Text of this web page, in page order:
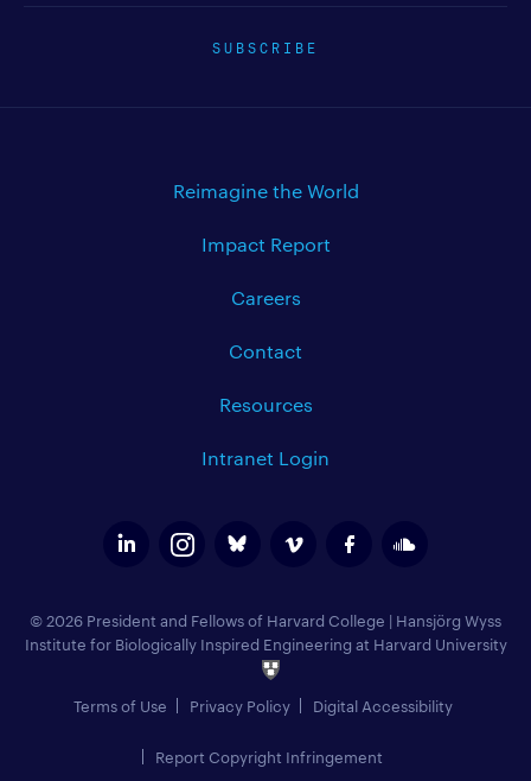
SUBSCRIBE
Reimagine the World
Impact Report
Careers
Contact
Resources
Intranet Login
© 2026 President and Fellows of Harvard College | Hansjörg Wyss
Institute for Biologically Inspired Engineering at Harvard University
Terms of Use Privacy Policy Digital Accessibility
Report Copyright Infringement